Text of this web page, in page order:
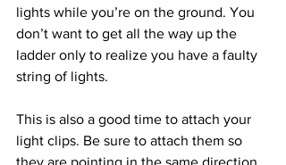
lights while you’re on the ground. You
don’t want to get all the way up the
ladder only to realize you have a faulty
string of lights.
This is also a good time to attach your
light clips. Be sure to attach them so